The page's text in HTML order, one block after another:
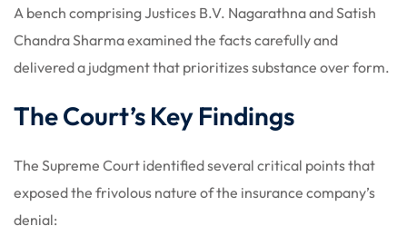
A bench comprising Justices B.V. Nagarathna and Satish
Chandra Sharma examined the facts carefully and
delivered a judgment that prioritizes substance over form.
The Court’s Key Findings
The Supreme Court identified several critical points that
exposed the frivolous nature of the insurance company’s
denial: